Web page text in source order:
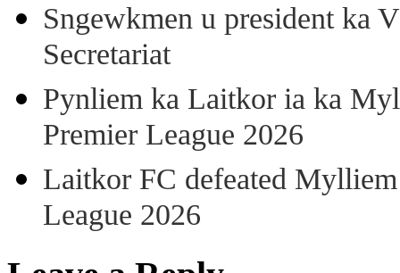
Sngewkmen u president ka
Secretariat
Pynliem ka Laitkor ia ka
Premier League 2026
Laitkor FC defeated
League 2026